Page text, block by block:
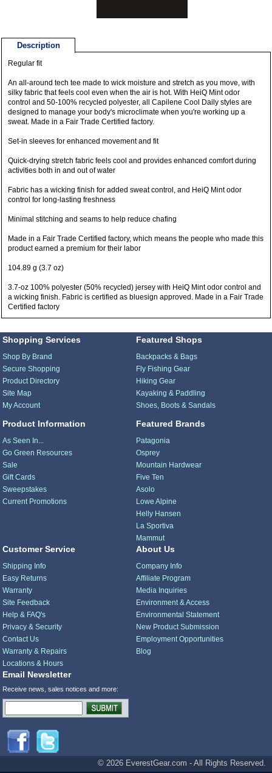
Description
Regular fit
An all-around tech tee made to wick moisture and stretch as you move, with
silky fabric that feels cool even when the air is hot. With HeiQ Mint odor
control and 50-100% recycled polyester, all Capilene Cool Daily styles are
designed to manage your body's microclimate when you're working up a
sweat. Made in a Fair Trade Certified factory.
Set-in sleeves for enhanced movement and fit
Quick-drying stretch fabric feels cool and provides enhanced comfort during
activities both in and out of water
Fabric has a wicking finish for added sweat control, and HeiQ Mint odor
control for long-lasting freshness
Minimal stitching and seams to help reduce chafing
Made in a Fair Trade Certified factory, which means the people who made this
product earned a premium for their labor
104.89 g (3.7 oz)
3.7-oz 100% polyester (50% recycled) jersey with HeiQ Mint odor control and
a wicking finish. Fabric is certified as bluesign approved. Made in a Fair Trade
Certified factory
Shopping Services
Shop By Brand
Secure Shopping
Product Directory
Site Map
My Account
Product Information
As Seen In...
Go Green Resources
Sale
Gift Cards
Sweepstakes
Current Promotions
Featured Shops
Backpacks & Bags
Fly Fishing Gear
Hiking Gear
Kayaking & Paddling
Shoes, Boots & Sandals
Featured Brands
Patagonia
Osprey
Mountain Hardwear
Five Ten
Asolo
Lowe Alpine
Helly Hansen
La Sportiva
Mammut
Customer Service
Shipping Info
Easy Returns
Warranty
Site Feedback
Help & FAQ's
Privacy & Security
Contact Us
Warranty & Repairs
Locations & Hours
About Us
Company Info
Affiliate Program
Media Inquiries
Environment & Access
Environmental Statement
New Product Submission
Employment Opportunities
Blog
Email Newsletter
Receive news, sales notices and more:
© 2026 EverestGear.com - All Rights Reserved.